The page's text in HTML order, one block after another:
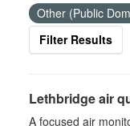
Other (Public
Filter Results
Lethbridge air
A focused air